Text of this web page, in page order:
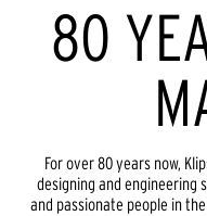
80
For over 80 years now,
designing and engineering
and passionate people in